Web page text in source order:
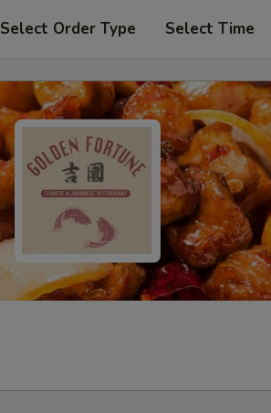
Select Order Type Select Time